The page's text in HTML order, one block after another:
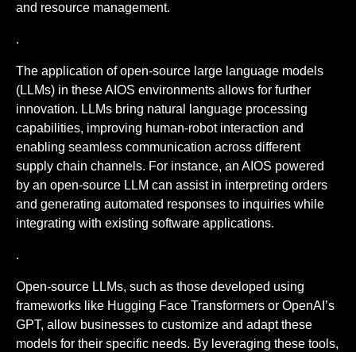
and resource management.
.
The application of open-source large language models
(LLMs) in these AIOS environments allows for further
innovation. LLMs bring natural language processing
capabilities, improving human-robot interaction and
enabling seamless communication across different
supply chain channels. For instance, an AIOS powered
by an open-source LLM can assist in interpreting orders
and generating automated responses to inquiries while
integrating with existing software applications.
.
Open-source LLMs, such as those developed using
frameworks like Hugging Face Transformers or OpenAI’s
GPT, allow businesses to customize and adapt these
models for their specific needs. By leveraging these tools,